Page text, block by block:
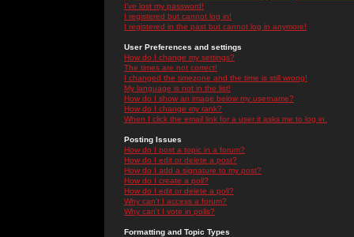
I've lost my password!
I registered but cannot log in!
I registered in the past but cannot log in anymore!
User Preferences and settings
How do I change my settings?
The times are not correct!
I changed the timezone and the time is still wrong!
My language is not in the list!
How do I show an image below my username?
How do I change my rank?
When I click the email link for a user it asks me to log in.
Posting Issues
How do I post a topic in a forum?
How do I edit or delete a post?
How do I add a signature to my post?
How do I create a poll?
How do I edit or delete a poll?
Why can't I access a forum?
Why can't I vote in polls?
Formatting and Topic Types